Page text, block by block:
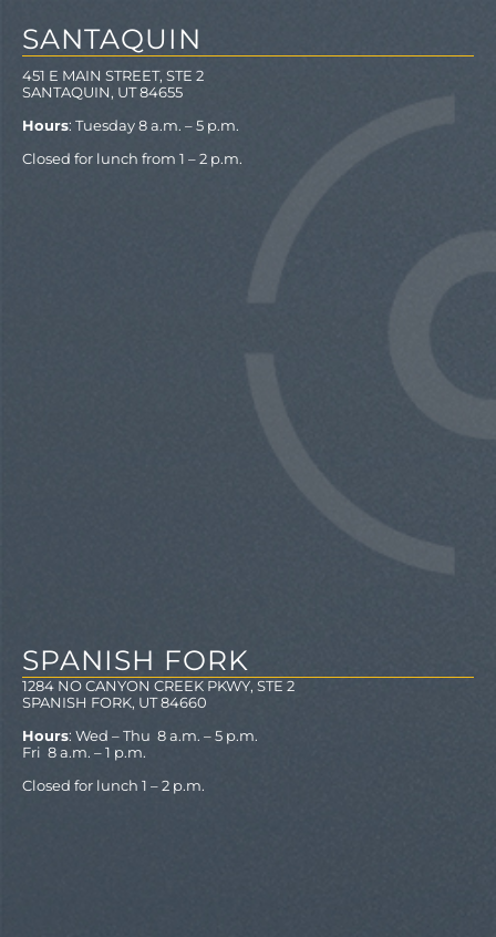
SANTAQUIN
451 E MAIN STREET, STE 2
SANTAQUIN, UT 84655
Hours: Tuesday 8 a.m. – 5 p.m.
Closed for lunch from 1 – 2 p.m.
SPANISH FORK
1284 NO CANYON CREEK PKWY, STE 2
SPANISH FORK, UT 84660
Hours: Wed – Thu 8 a.m. – 5 p.m.
Fri 8 a.m. – 1 p.m.
Closed for lunch 1 – 2 p.m.